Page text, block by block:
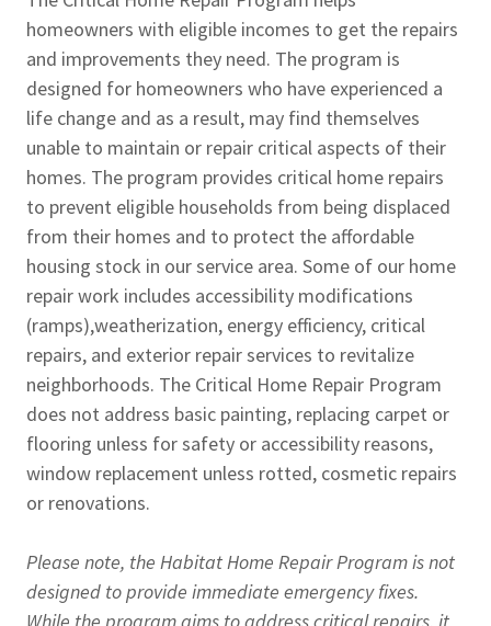
homeowners with eligible incomes to get the repairs
and improvements they need. The program is
designed for homeowners who have experienced a
life change and as a result, may find themselves
unable to maintain or repair critical aspects of their
homes. The program provides critical home repairs
to prevent eligible households from being displaced
from their homes and to protect the affordable
housing stock in our service area. Some of our home
repair work includes accessibility modifications
(ramps),weatherization, energy efficiency, critical
repairs, and exterior repair services to revitalize
neighborhoods. The Critical Home Repair Program
does not address basic painting, replacing carpet or
flooring unless for safety or accessibility reasons,
window replacement unless rotted, cosmetic repairs
or renovations.
Please note, the Habitat Home Repair Program is not
designed to provide immediate emergency fixes.